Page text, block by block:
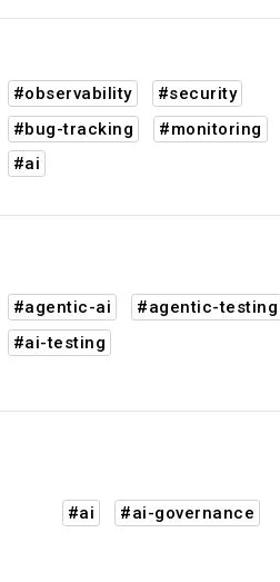
#observability
#security
#bug-tracking
#monitoring
#ai
#agentic-ai
#agentic-testing
#ai-testing
#ai #ai-governance